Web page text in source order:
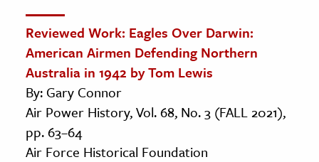
Reviewed Work: Eagles Over Darwin:
American Airmen Defending Northern
Australia in 1942 by Tom Lewis
By: Gary Connor
Air Power History, Vol. 68, No. 3 (FALL 2021),
pp. 63–64
Air Force Historical Foundation